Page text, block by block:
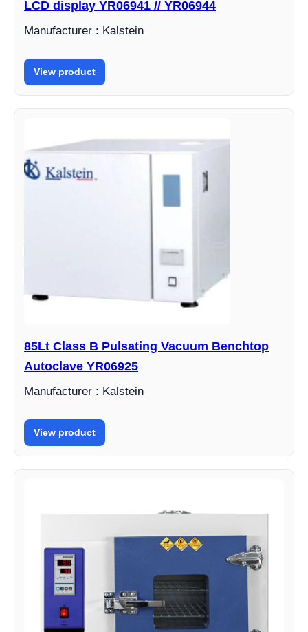
LCD display YR06941 // YR06944
Manufacturer : Kalstein
View product
85Lt Class B Pulsating Vacuum Benchtop
Autoclave YR06925
Manufacturer : Kalstein
View product